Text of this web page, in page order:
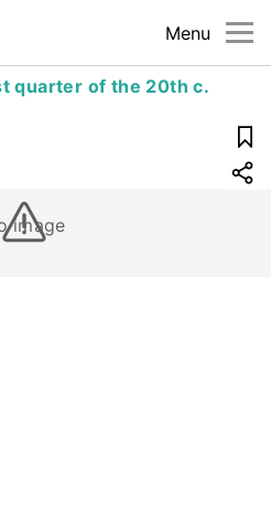
Menu
quarter of the 20th c.
image